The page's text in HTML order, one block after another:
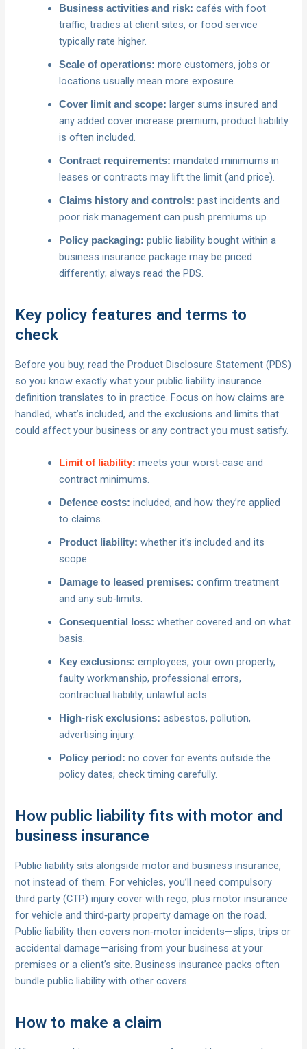
Business activities and risk: cafés with foot
traffic, tradies at client sites, or food service
typically rate higher.
Scale of operations: more customers, jobs or
locations usually mean more exposure.
Cover limit and scope: larger sums insured and
any added cover increase premium; product liability
is often included.
Contract requirements: mandated minimums in
leases or contracts may lift the limit (and price).
Claims history and controls: past incidents and
poor risk management can push premiums up.
Policy packaging: public liability bought within a
business insurance package may be priced
differently; always read the PDS.
Key policy features and terms to
check
Before you buy, read the Product Disclosure Statement (PDS)
so you know exactly what your public liability insurance
definition translates to in practice. Focus on how claims are
handled, what’s included, and the exclusions and limits that
could affect your business or any contract you must satisfy.
Limit of liability: meets your worst‑case and
contract minimums.
Defence costs: included, and how they’re applied
to claims.
Product liability: whether it’s included and its
scope.
Damage to leased premises: confirm treatment
and any sub‑limits.
Consequential loss: whether covered and on what
basis.
Key exclusions: employees, your own property,
faulty workmanship, professional errors,
contractual liability, unlawful acts.
High‑risk exclusions: asbestos, pollution,
advertising injury.
Policy period: no cover for events outside the
policy dates; check timing carefully.
How public liability fits with motor and
business insurance
Public liability sits alongside motor and business insurance,
not instead of them. For vehicles, you’ll need compulsory
third party (CTP) injury cover with rego, plus motor insurance
for vehicle and third‑party property damage on the road.
Public liability then covers non‑motor incidents—slips, trips or
accidental damage—arising from your business at your
premises or a client’s site. Business insurance packs often
bundle public liability with other covers.
How to make a claim